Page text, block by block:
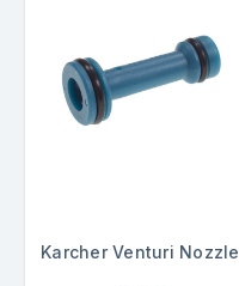
Karcher Venturi Nozzle